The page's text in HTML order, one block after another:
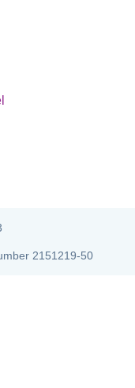
2151219-50